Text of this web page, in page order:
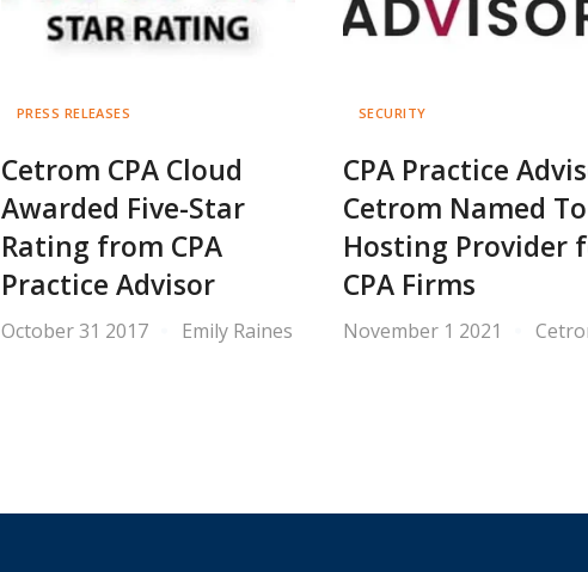
PRESS RELEASES
Cetrom CPA Cloud
Awarded Five-Star
Rating from CPA
Practice Advisor
October 31 2017 Emily Raines
SECURITY
CPA Practice
Cetrom Named
Hosting Provider
CPA Firms
November 1 2021